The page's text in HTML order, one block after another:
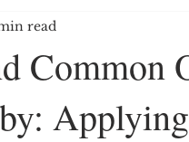
Common
read